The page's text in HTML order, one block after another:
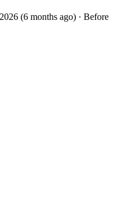
(6 months ago) · Before